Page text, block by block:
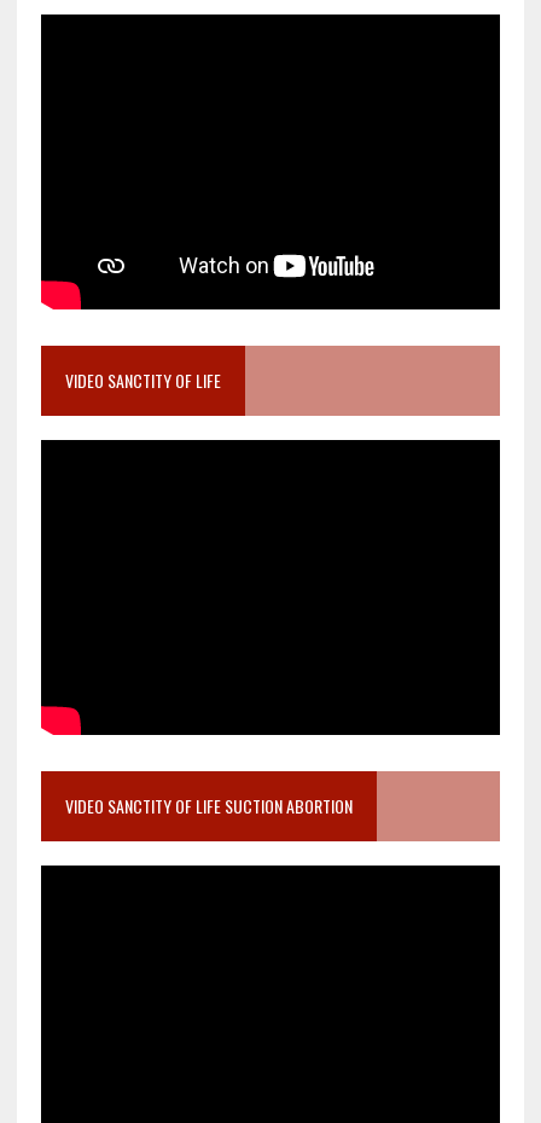
VIDEO SANCTITY OF LIFE
VIDEO SANCTITY OF LIFE SUCTION ABORTION